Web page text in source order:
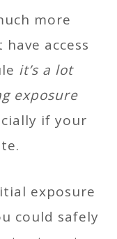
more
access
it’s a lot
exposure
if your
exposure
could safely